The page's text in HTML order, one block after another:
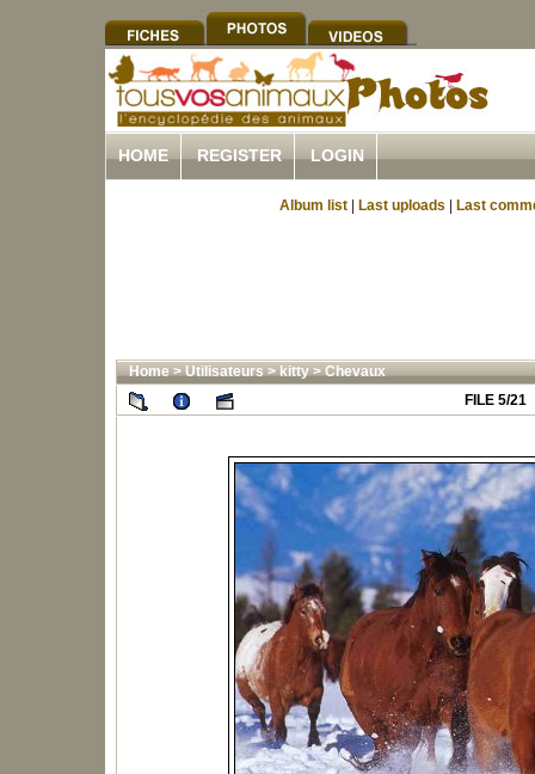
HOME REGISTER LOGIN
Album list Last uploads Last
Home>Utilisateurs>kitty>Chevaux
FILE 5/21